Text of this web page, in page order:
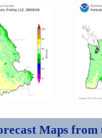
Maps from